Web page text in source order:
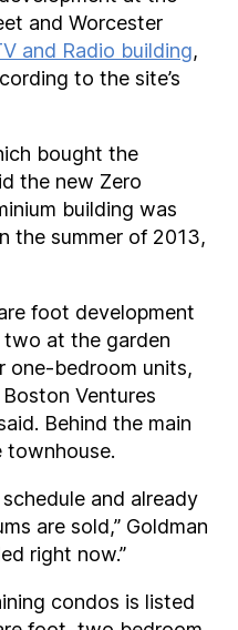
and Worcester
and Radio building,
to the site’s
bought the
the new Zero
building was
the summer of 2013,
foot development
at the garden
one-bedroom units,
Ventures
Behind the main
townhouse.
and already
are sold,” Goldman
right now.”
condos is listed